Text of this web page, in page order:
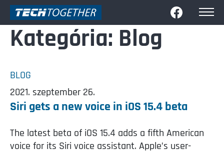
Kategória: Blog
BLOG
2021. szeptember 26.
Siri gets a new voice in iOS 15.4 beta
The latest beta of iOS 15.4 adds a fifth American
voice for its Siri voice assistant. Apple’s user-